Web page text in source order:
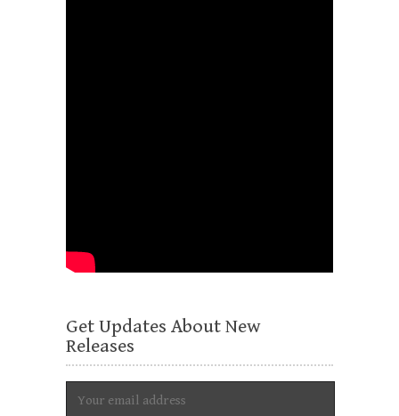
Get Updates About New
Releases